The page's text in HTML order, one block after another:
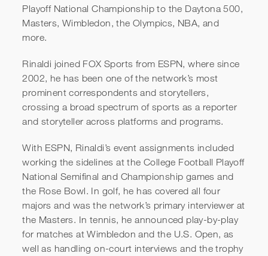
Playoff National Championship to the Daytona 500,
Masters, Wimbledon, the Olympics, NBA, and
more.
Rinaldi joined FOX Sports from ESPN, where since
2002, he has been one of the network’s most
prominent correspondents and storytellers,
crossing a broad spectrum of sports as a reporter
and storyteller across platforms and programs.
With ESPN, Rinaldi’s event assignments included
working the sidelines at the College Football Playoff
National Semifinal and Championship games and
the Rose Bowl. In golf, he has covered all four
majors and was the network’s primary interviewer at
the Masters. In tennis, he announced play-by-play
for matches at Wimbledon and the U.S. Open, as
well as handling on-court interviews and the trophy